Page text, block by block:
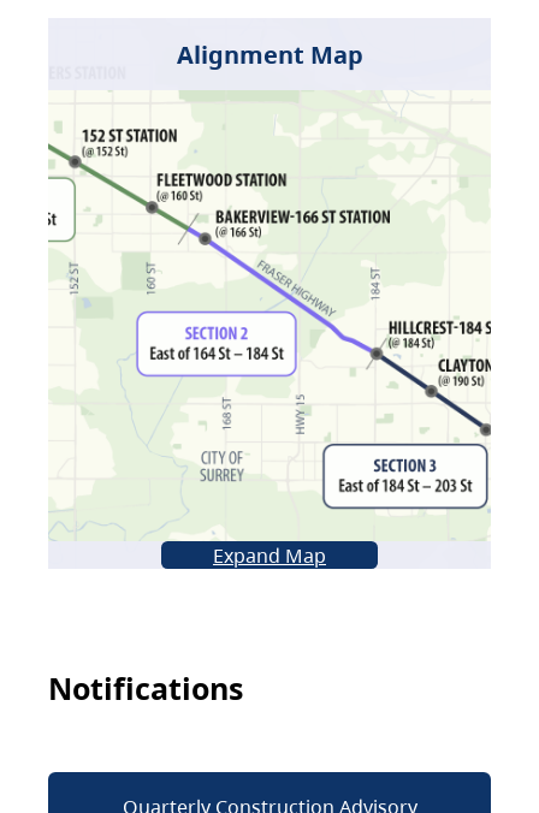
Alignment Map
Expand Map
Notifications
Quarterly Construction Advisory